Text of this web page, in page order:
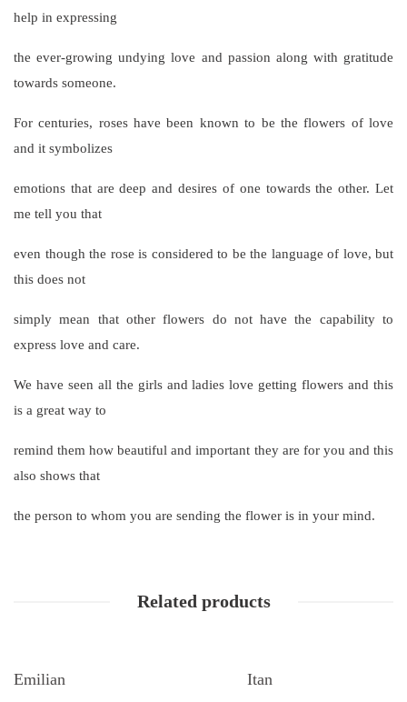
help in expressing
the ever-growing undying love and passion along with gratitude
towards someone.
For centuries, roses have been known to be the flowers of love
and it symbolizes
emotions that are deep and desires of one towards the other. Let
me tell you that
even though the rose is considered to be the language of love, but
this does not
simply mean that other flowers do not have the capability to
express love and care.
We have seen all the girls and ladies love getting flowers and this
is a great way to
remind them how beautiful and important they are for you and this
also shows that
the person to whom you are sending the flower is in your mind.
Related products
Emilian
Itan